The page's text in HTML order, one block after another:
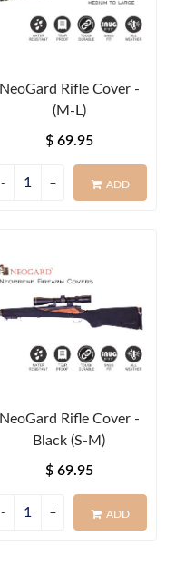
NeoGard Rifle Cover -
(M-L)
$ 69.95
ADD
NeoGard Rifle Cover -
Black (S-M)
$ 69.95
ADD